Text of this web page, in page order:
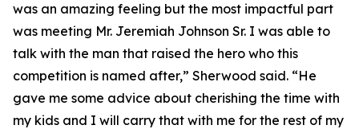
was an amazing feeling but the most impactful part
was meeting Mr. Jeremiah Johnson Sr. I was able to
talk with the man that raised the hero who this
competition is named after,” Sherwood said. “He
gave me some advice about cherishing the time with
my kids and I will carry that with me for the rest of my